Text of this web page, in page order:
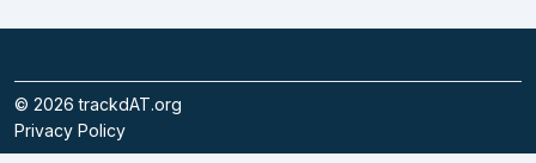
© 2026trackdAT.org
Privacy Policy